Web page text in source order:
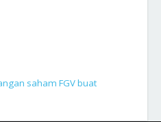
saham FGV buat